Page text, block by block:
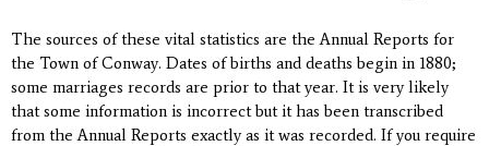
The sources of these vital statistics are the Annual Reports for
the Town of Conway. Dates of births and deaths begin in 1880;
some marriages records are prior to that year. It is very likely
that some information is incorrect but it has been transcribed
from the Annual Reports exactly as it was recorded. If you require